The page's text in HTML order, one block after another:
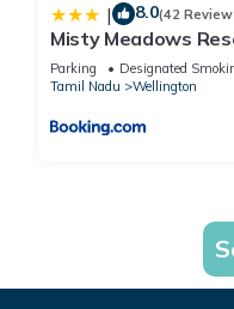
| 8.0(42
Misty Meadows
Parking Designated
Tamil Nadu
Wellington